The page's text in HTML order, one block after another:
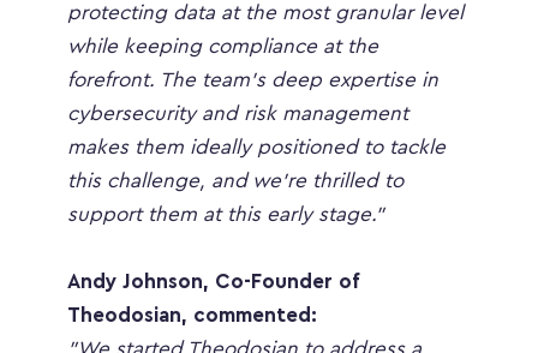
protecting data at the most granular level
while keeping compliance at the
forefront. The team’s deep expertise in
cybersecurity and risk management
makes them ideally positioned to tackle
this challenge, and we’re thrilled to
support them at this early stage."
Andy Johnson, Co-Founder of
Theodosian, commented:
"We started Theodosian to address a